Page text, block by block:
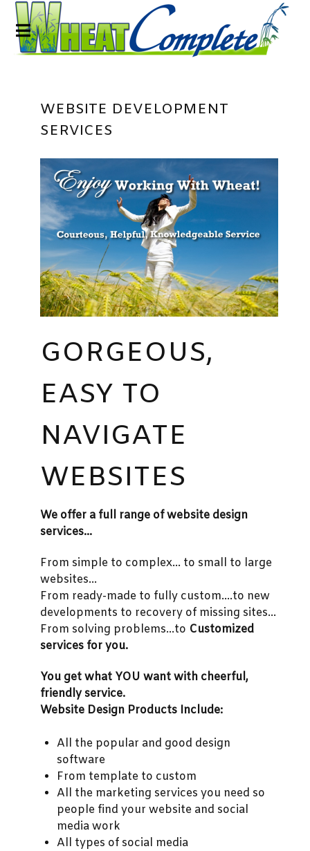
WEBSITE DEVELOPMENT
SERVICES
GORGEOUS,
EASY TO
NAVIGATE
WEBSITES
We offer a full range of website design
services...
From simple to complex... to small to large
websites...
From ready-made to fully custom....to new
developments to recovery of missing sites...
From solving problems...to Customized
services for you.
You get what YOU want with cheerful,
friendly service.
Website Design Products Include:
All the popular and good design
software
From template to custom
All the marketing services you need so
people find your website and social
media work
All types of social media